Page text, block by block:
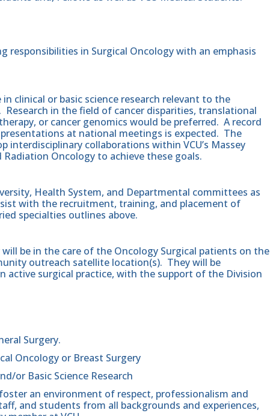
responsibilities in Surgical Oncology with an emphasis
clinical or basic science research relevant to the
in the field of cancer disparities, translational
or cancer genomics would be preferred. A record
at national meetings is expected. The
interdisciplinary collaborations within VCU’s Massey
Oncology to achieve these goals.
Health System, and Departmental committees as
with the recruitment, training, and placement of
specialties outlines above.
be in the care of the Oncology Surgical patients on the
outreach satellite location(s). They will be
active surgical practice, with the support of the Division
Surgery.
Oncology or Breast Surgery
or Basic Science Research
an environment of respect, professionalism and
and students from all backgrounds and experiences,